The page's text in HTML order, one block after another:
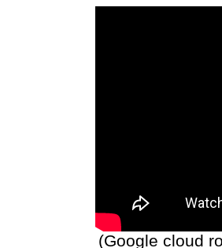
(Google cloud